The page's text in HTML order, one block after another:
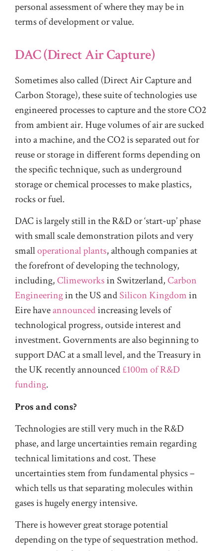
personal assessment of where they may be in
terms of development or value.
DAC (Direct Air Capture)
Sometimes also called (Direct Air Capture and
Carbon Storage), these suite of technologies use
engineered processes to capture and the store CO2
from ambient air. Huge volumes of air are sucked
into a machine, and the CO2 is separated out for
reuse or storage in different forms depending on
the specific technique, such as underground
storage or chemical processes to make plastics,
rocks or fuel.
DAC is largely still in the R&D or ‘start-up’ phase
with small scale demonstration pilots and very
smalloperational plants, although companies at
the forefront of developing the technology,
including, Climeworksin Switzerland, Carbon
Engineeringin the US andSilicon Kingdomin
Eire haveannouncedincreasing levels of
technological progress, outside interest and
investment. Governments are also beginning to
support DAC at a small level, and the Treasury in
the UK recently announced£100m of R&D
funding.
Pros and cons?
Technologies are still very much in the R&D
phase, and large uncertainties remain regarding
technical limitations and cost. These
uncertainties stem from fundamental physics –
which tells us that separating molecules within
gases is hugely energy intensive.
There is however great storage potential
depending on the type of sequestration method.